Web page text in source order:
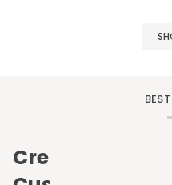
Create